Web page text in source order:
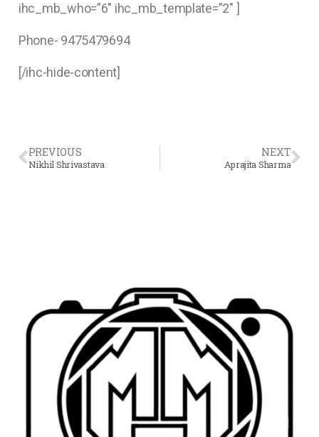
ihc_mb_who=”6″ ihc_mb_template=”2″ ]
Phone- 9475479694
[/ihc-hide-content]
PREVIOUS
Nikhil Shrivastava
NEXT
Aprajita Sharma